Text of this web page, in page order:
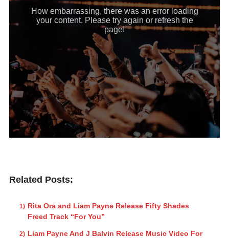
Related Posts:
Rita Ora and Liam Payne Release Fifty Shades
Freed Track “For You”
Liam Payne And J Balvin Release Music Video For